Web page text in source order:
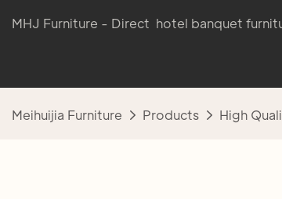
MHJ Furniture - Direct hotel banquet
Meihuijia Furniture Products High